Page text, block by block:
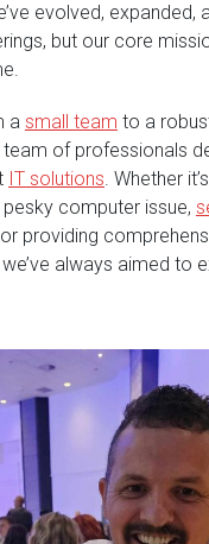
evolved, expanded,
but our core
a small team to a
of professionals
IT solutions. Whether it’s
computer issue,
providing
always aimed to